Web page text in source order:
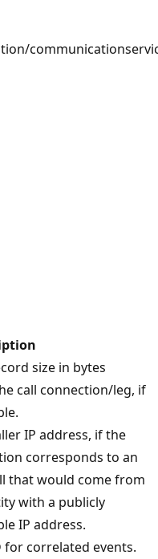
size in bytes
call connection/leg, if
IP address, if the
corresponds to an
that would come from
with a publicly
IP address.
for correlated events.